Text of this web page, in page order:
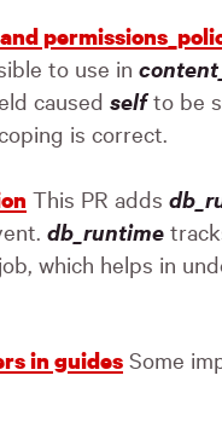
to use in
caused selfto be
is correct.
This PR adds
db_runtime
which helps in
in guides Some